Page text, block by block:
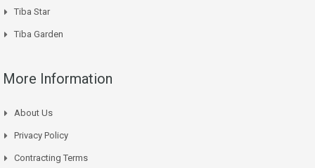
Tiba Star
Tiba Garden
More Information
About Us
Privacy Policy
Contracting Terms